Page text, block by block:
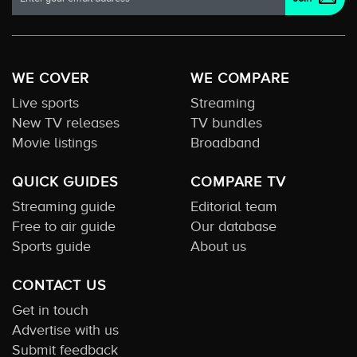
WE COVER
Live sports
New TV releases
Movie listings
WE COMPARE
Streaming
TV bundles
Broadband
QUICK GUIDES
Streaming guide
Free to air guide
Sports guide
COMPARE TV
Editorial team
Our database
About us
CONTACT US
Get in touch
Advertise with us
Submit feedback